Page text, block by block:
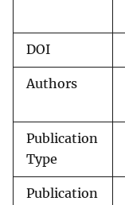
DOI
Authors
Publication
Type
Publication